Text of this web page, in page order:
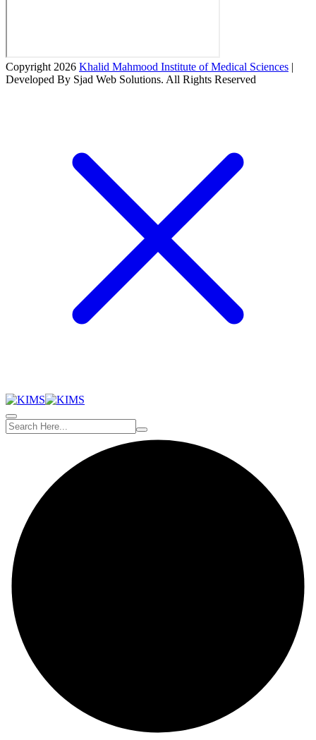
Copyright 2026 Khalid Mahmood Institute of Medical Sciences |
Developed By Sjad Web Solutions. All Rights Reserved